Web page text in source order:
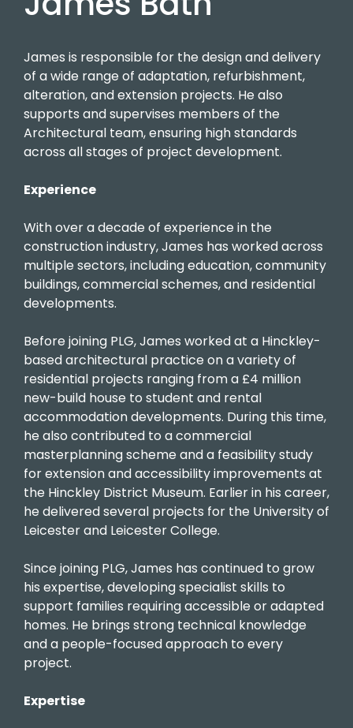
James is responsible for the design and delivery
of a wide range of adaptation, refurbishment,
alteration, and extension projects. He also
supports and supervises members of the
Architectural team, ensuring high standards
across all stages of project development.
Experience
With over a decade of experience in the
construction industry, James has worked across
multiple sectors, including education, community
buildings, commercial schemes, and residential
developments.
Before joining PLG, James worked at a Hinckley-
based architectural practice on a variety of
residential projects ranging from a £4 million
new-build house to student and rental
accommodation developments. During this time,
he also contributed to a commercial
masterplanning scheme and a feasibility study
for extension and accessibility improvements at
the Hinckley District Museum. Earlier in his career,
he delivered several projects for the University of
Leicester and Leicester College.
Since joining PLG, James has continued to grow
his expertise, developing specialist skills to
support families requiring accessible or adapted
homes. He brings strong technical knowledge
and a people-focused approach to every
project.
Expertise